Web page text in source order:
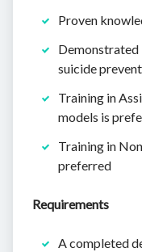
Proven
Demonstrated
suicide
Training in
models is
Training in
preferred
Requirements
A completed